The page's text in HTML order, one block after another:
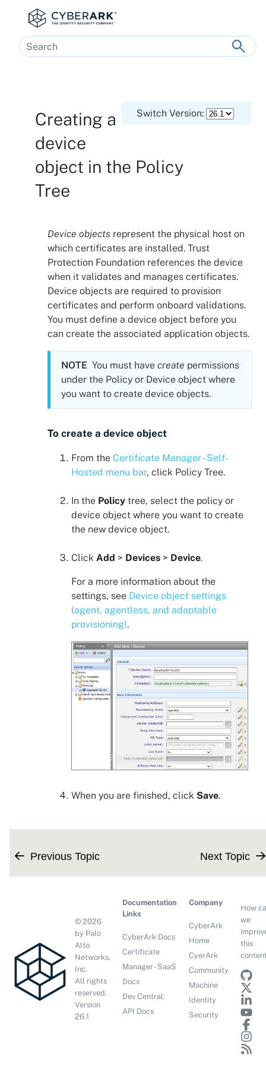
Skip To Main Content
Switch Version:
Creating a
device
object in the Policy
Tree
Device objects represent the physical host on
which certificates are installed. Trust
Protection Foundation references the device
when it validates and manages certificates.
Device objects are required to provision
certificates and perform onboard validations.
You must define a device object before you
can create the associated application objects.
NOTE You must have create permissions
under the Policy or Device object where
you want to create device objects.
To create a device object
From the Certificate Manager - Self-
Hosted menu bar, click Policy Tree.
In the Policy tree, select the policy or
device object where you want to create
the new device object.
Click Add > Devices > Device.
For a more information about the
settings, see Device object settings
(agent, agentless, and adaptable
provisioning).
When you are finished, click Save.
Previous Topic Next Topic
© 2026
by Palo
Alto
Networks,
Inc.
All rights
reserved.
Version
26.1
Documentation
Links
CyberArk Docs
Certificate
Manager - SaaS
Docs
Dev Central:
API Docs
Company
CyberArk
Home
CyerArk
Community
Machine
Identity
Security
How
we
this